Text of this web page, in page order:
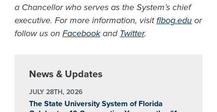
a Chancellor who serves as the System’s chief
executive. For more information, visitflbog.edu or
follow us on Facebookand Twitter.
News & Updates
JULY 28TH, 2026
The State University System of Florida